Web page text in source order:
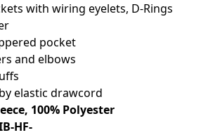
with wiring eyelets, D-Rings
pocket
and elbows
elastic drawcord
100% Polyester
HF-